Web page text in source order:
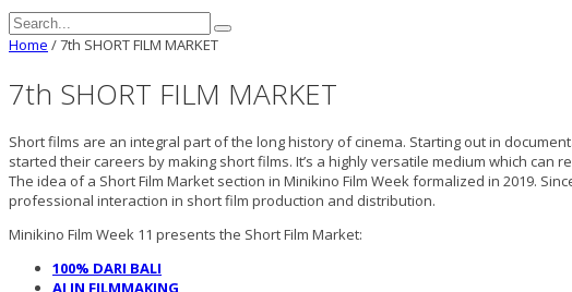
Home /7th SHORT FILM MARKET
7th SHORT FILM MARKET
Short films are an integral part of the long history of cinema. Starting out in
started their careers by making short films. It’s a highly versatile medium which
The idea of a Short Film Market section in Minikino Film Week formalized in 2019.
professional interaction in short film production and distribution.
Minikino Film Week 11 presents the Short Film Market:
100% DARI BALI
AI IN FILMMAKING